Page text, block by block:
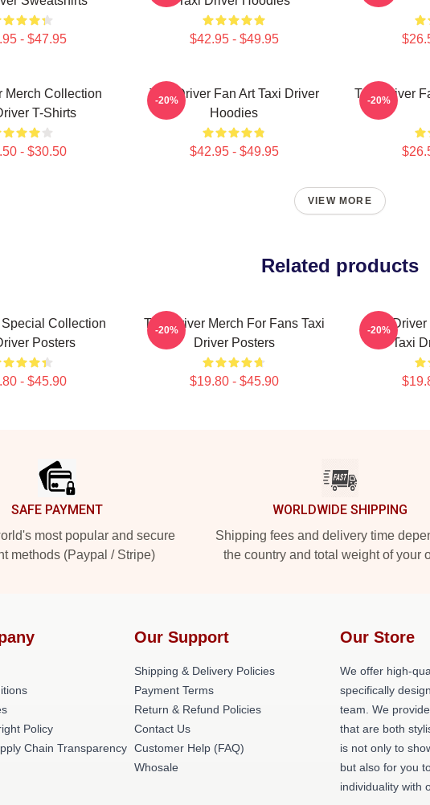
- $47.95 $42.95 - $49.95
Merch Collection
T-Shirts
- $30.50
Taxi Driver Fan Art Taxi Driver
Hoodies
$42.95 - $49.95
-20%
Taxi Driver
-20%
VIEW MORE
Related products
Collection
Posters
- $45.90
Taxi Driver Merch For Fans Taxi
Driver Posters
$19.80 - $45.90
-20%
Taxi
Taxi
-20%
SAFE PAYMENT
most popular and secure
methods (Paypal / Stripe)
WORLDWIDE SHIPPING
Shipping fees and delivery time
the country and total weight of your
Policy
Chain Transparency
Our Support
Shipping & Delivery Policies
Payment Terms
Return & Refund Policies
Contact Us
Customer Help (FAQ)
Whosale
Our Store
We offer high-
specifically
team. We
that are both
is not only to
but also for you
individuality with